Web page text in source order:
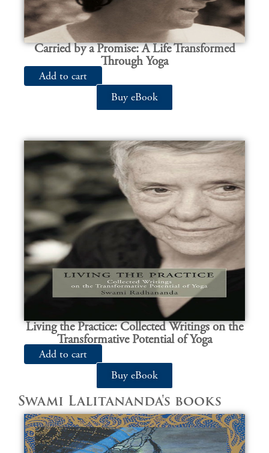
Carried by a Promise: A Life Transformed
Through Yoga
Add to cart
Buy eBook
Living the Practice: Collected Writings on the
Transformative Potential of Yoga
Add to cart
Buy eBook
Swami Lalitananda's books